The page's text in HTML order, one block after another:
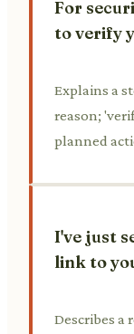
For
to verify
Explains a
reason;
planned
I've just
link to
Describes